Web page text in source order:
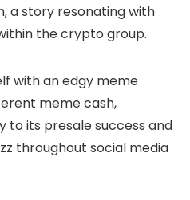
a story resonating with
the crypto group.
with an edgy meme
meme cash,
to its presale success and
throughout social media